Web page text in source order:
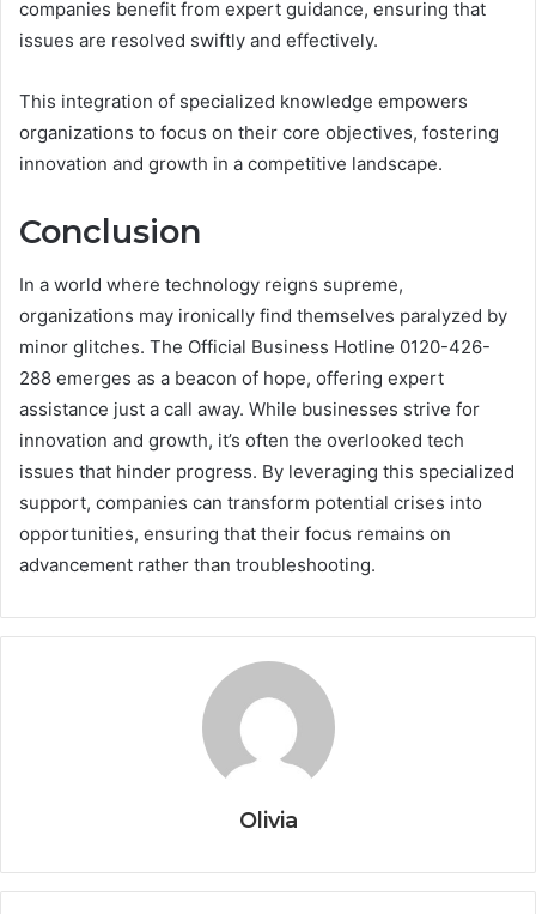
companies benefit from expert guidance, ensuring that
issues are resolved swiftly and effectively.
This integration of specialized knowledge empowers
organizations to focus on their core objectives, fostering
innovation and growth in a competitive landscape.
Conclusion
In a world where technology reigns supreme,
organizations may ironically find themselves paralyzed by
minor glitches. The Official Business Hotline 0120-426-
288 emerges as a beacon of hope, offering expert
assistance just a call away. While businesses strive for
innovation and growth, it’s often the overlooked tech
issues that hinder progress. By leveraging this specialized
support, companies can transform potential crises into
opportunities, ensuring that their focus remains on
advancement rather than troubleshooting.
Olivia